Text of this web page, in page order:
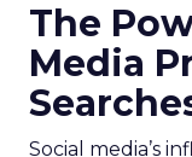
The
Media
Social media’s